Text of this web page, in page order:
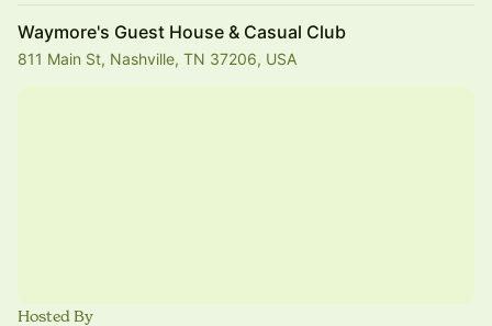
Waymore's Guest House & Casual Club
811 Main St, Nashville, TN 37206, USA
Hosted By